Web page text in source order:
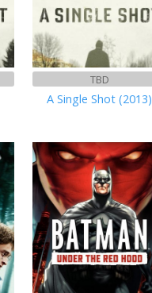
TBD
A Single Shot (2013)